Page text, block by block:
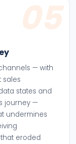
05
— with
sales
states and
journey —
undermines
eroded